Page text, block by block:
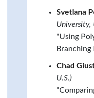
Svetlana
University,
"Using
Chad
U.S.)